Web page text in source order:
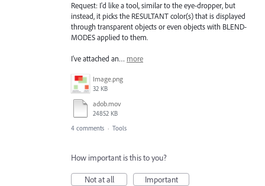
Request: I'd like a tool, similar to the eye-dropper, but
instead, it picks the RESULTANT color(s) that is displayed
through transparent objects or even objects with BLEND-
MODES applied to them.
I've attached an… more
Image.png
32 KB
adob.mov
24852 KB
4 comments · Tools
How important is this to you?
Not at all
Important